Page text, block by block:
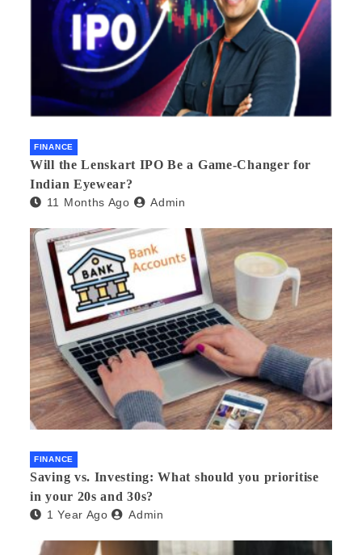
FINANCE
Will the Lenskart IPO Be a Game-Changer for
Indian Eyewear?
11 Months Ago Admin
FINANCE
Saving vs. Investing: What should you prioritise
in your 20s and 30s?
1 Year Ago Admin